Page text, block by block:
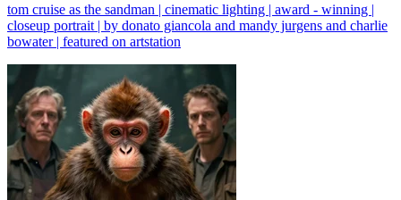
tom cruise as the sandman | cinematic lighting | award - winning |
closeup portrait | by donato giancola and mandy jurgens and charlie
bowater | featured on artstation